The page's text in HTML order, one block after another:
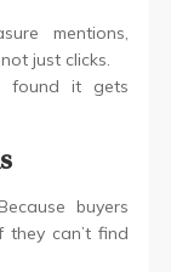
mentions,
just clicks.
found it gets
buyers
they can’t find